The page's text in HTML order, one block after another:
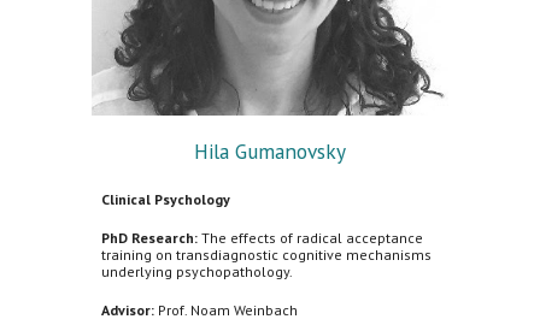
Hila Gumanovsky
Clinical Psychology
PhD Research: The effects of radical acceptance
training on transdiagnostic cognitive mechanisms
underlying psychopathology.
Advisor: Prof. Noam Weinbach